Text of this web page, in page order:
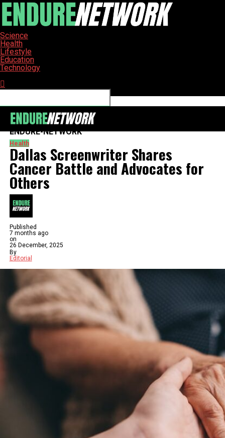
Science
Health
Lifestyle
Education
Technology
ENDURE-NETWORK
Health
Dallas Screenwriter Shares
Cancer Battle and Advocates for
Others
Published
7 months ago
on
26 December, 2025
By
Editorial